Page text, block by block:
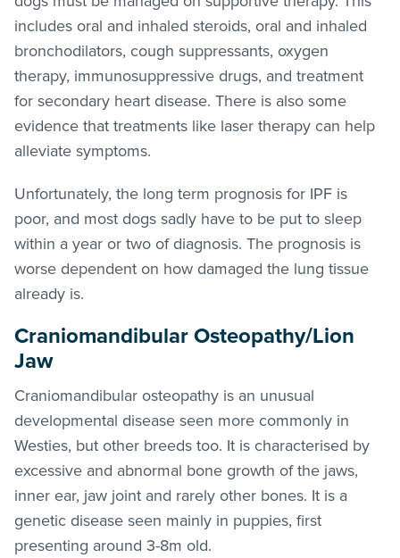
includes oral and inhaled steroids, oral and inhaled
bronchodilators, cough suppressants, oxygen
therapy, immunosuppressive drugs, and treatment
for secondary heart disease. There is also some
evidence that treatments like laser therapy can help
alleviate symptoms.
Unfortunately, the long term prognosis for IPF is
poor, and most dogs sadly have to be put to sleep
within a year or two of diagnosis. The prognosis is
worse dependent on how damaged the lung tissue
already is.
Craniomandibular Osteopathy/Lion
Jaw
Craniomandibular osteopathy is an unusual
developmental disease seen more commonly in
Westies, but other breeds too. It is characterised by
excessive and abnormal bone growth of the jaws,
inner ear, jaw joint and rarely other bones. It is a
genetic disease seen mainly in puppies, first
presenting around 3-8m old.